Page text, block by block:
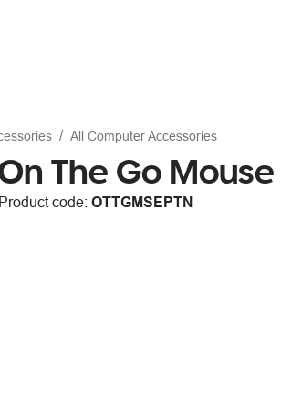
All Computer Accessories
The Go
Product code: OTTGMSEPTN